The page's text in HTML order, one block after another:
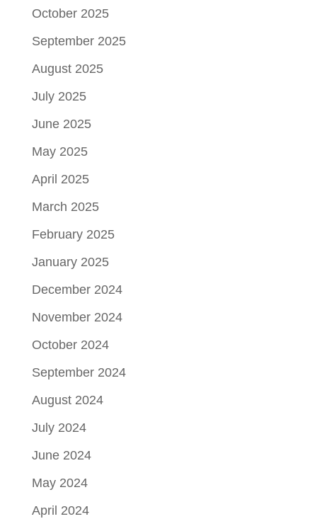
October 2025
September 2025
August 2025
July 2025
June 2025
May 2025
April 2025
March 2025
February 2025
January 2025
December 2024
November 2024
October 2024
September 2024
August 2024
July 2024
June 2024
May 2024
April 2024